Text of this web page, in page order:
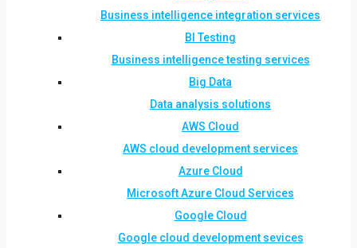
Business intelligence integration services
BI Testing
Business intelligence testing services
Big Data
Data analysis solutions
AWS Cloud
AWS cloud development services
Azure Cloud
Microsoft Azure Cloud Services
Google Cloud
Google cloud development sevices